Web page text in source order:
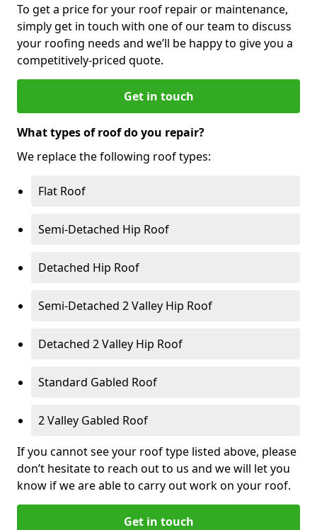
To get a price for your roof repair or maintenance,
simply get in touch with one of our team to discuss
your roofing needs and we’ll be happy to give you a
competitively-priced quote.
Get in touch
What types of roof do you repair?
We replace the following roof types:
Flat Roof
Semi-Detached Hip Roof
Detached Hip Roof
Semi-Detached 2 Valley Hip Roof
Detached 2 Valley Hip Roof
Standard Gabled Roof
2 Valley Gabled Roof
If you cannot see your roof type listed above, please
don’t hesitate to reach out to us and we will let you
know if we are able to carry out work on your roof.
Get in touch